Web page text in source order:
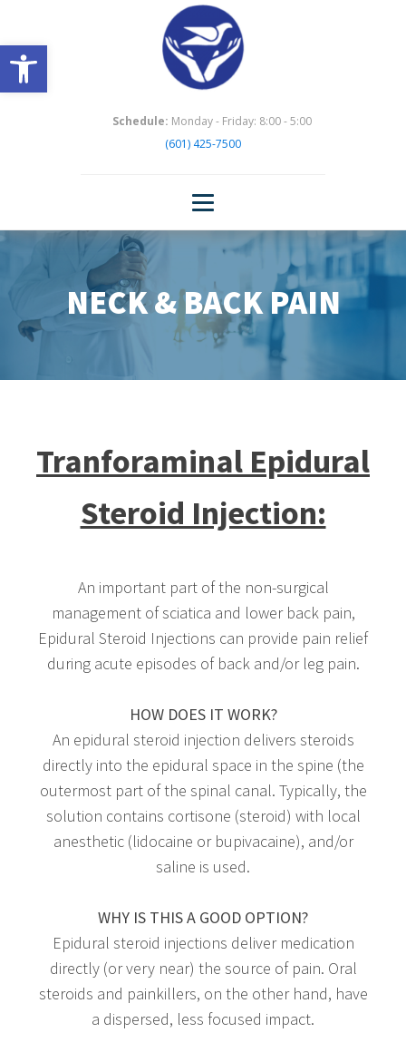
Open toolbar
Schedule: Monday - Friday: 8:00 - 5:00
(601) 425-7500
NECK & BACK PAIN
Tranforaminal Epidural
Steroid Injection:
An important part of the non-surgical
management of sciatica and lower back pain,
Epidural Steroid Injections can provide pain relief
during acute episodes of back and/or leg pain.
HOW DOES IT WORK?
An epidural steroid injection delivers steroids
directly into the epidural space in the spine (the
outermost part of the spinal canal. Typically, the
solution contains cortisone (steroid) with local
anesthetic (lidocaine or bupivacaine), and/or
saline is used.
WHY IS THIS A GOOD OPTION?
Epidural steroid injections deliver medication
directly (or very near) the source of pain. Oral
steroids and painkillers, on the other hand, have
a dispersed, less focused impact.